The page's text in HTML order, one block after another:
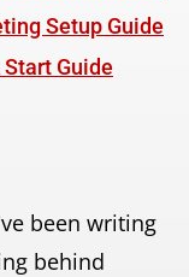
Setup Guide
Guide
been writing
behind